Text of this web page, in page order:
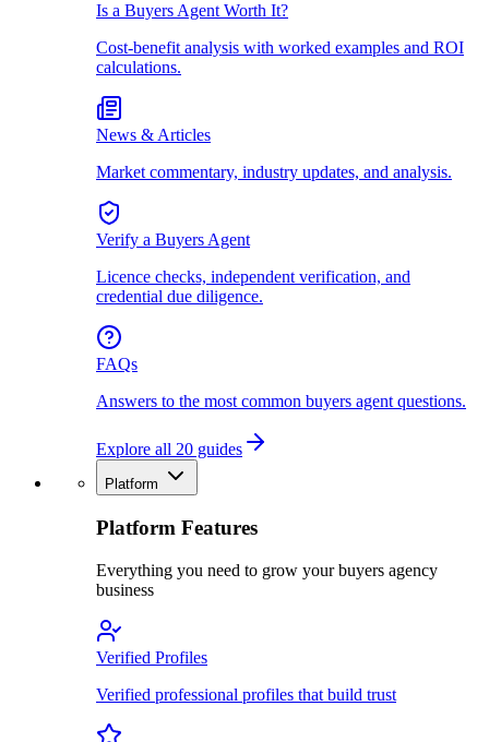
Is a Buyers Agent Worth It?
Cost-benefit analysis with worked examples and ROI
calculations.
News & Articles
Market commentary, industry updates, and analysis.
Verify a Buyers Agent
Licence checks, independent verification, and
credential due diligence.
FAQs
Answers to the most common buyers agent questions.
Explore all 20 guides
Platform
Platform Features
Everything you need to grow your buyers agency
business
Verified Profiles
Verified professional profiles that build trust